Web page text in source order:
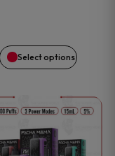
Select options
chosen
the
product
This
product